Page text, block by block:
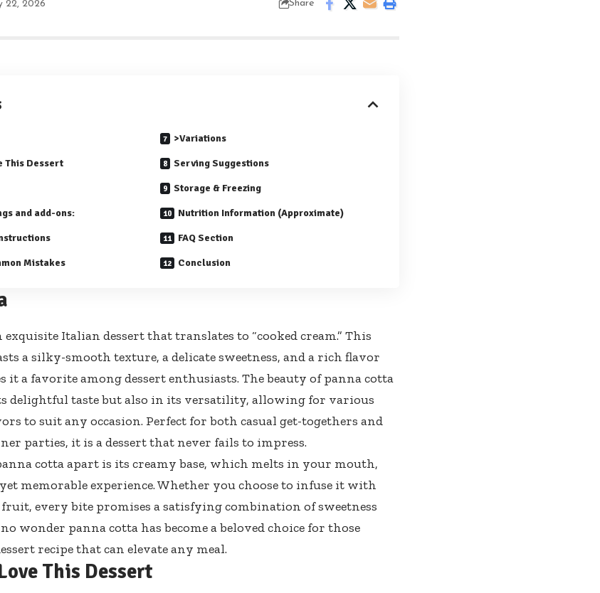
22, 2026 Share
This Dessert
and add-ons:
Mistakes
>Variations
Serving Suggestions
Storage & Freezing
Nutrition Information (Approximate)
FAQ Section
Conclusion
exquisite Italian dessert that translates to “cooked cream.” This
a silky-smooth texture, a delicate sweetness, and a rich flavor
it a favorite among dessert enthusiasts. The beauty of panna cotta
delightful taste but also in its versatility, allowing for various
to suit any occasion. Perfect for both casual get-togethers and
parties, it is a dessert that never fails to impress.
cotta apart is its creamy base, which melts in your mouth,
memorable experience. Whether you choose to infuse it with
every bite promises a satisfying combination of sweetness
wonder panna cotta has become a beloved choice for those
recipe that can elevate any meal.
This Dessert